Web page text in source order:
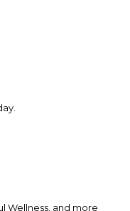
Wellness, and more